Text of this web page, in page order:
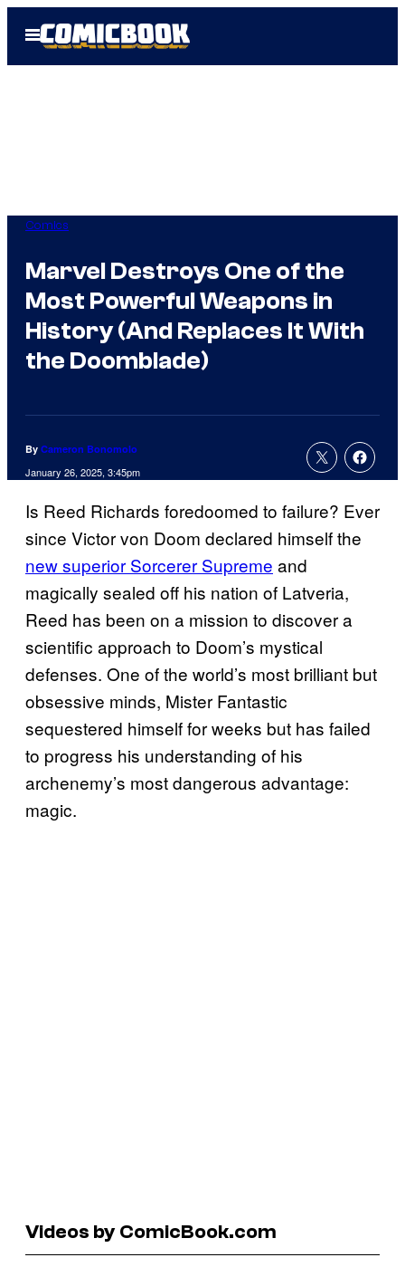
Open
Menu
Comics
Marvel Destroys One of the
Most Powerful Weapons in
History (And Replaces It With
the Doomblade)
By Cameron Bonomolo
January 26, 2025, 3:45pm
Is Reed Richards foredoomed to failure? Ever
since Victor von Doom declared himself the
new superior Sorcerer Supreme and
magically sealed off his nation of Latveria,
Reed has been on a mission to discover a
scientific approach to Doom’s mystical
defenses. One of the world’s most brilliant but
obsessive minds, Mister Fantastic
sequestered himself for weeks but has failed
to progress his understanding of his
archenemy’s most dangerous advantage:
magic.
Videos by ComicBook.com